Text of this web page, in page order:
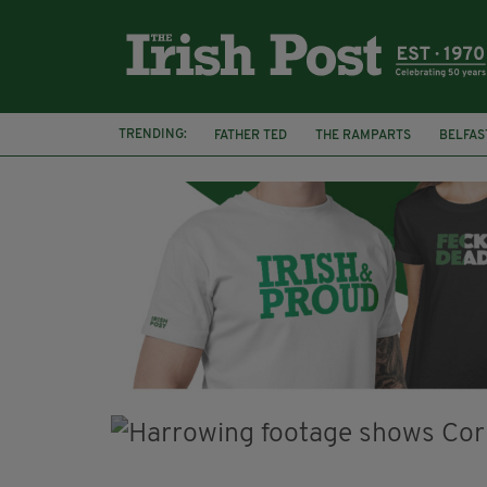
TRENDING: FATHER TED THE RAMPARTS
JOE MAZZULLA
VIRAL AN GARDA